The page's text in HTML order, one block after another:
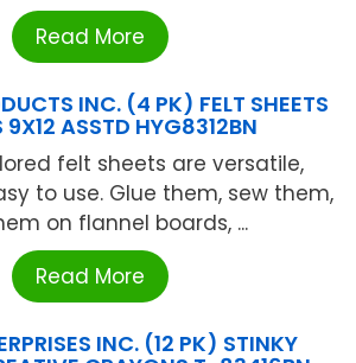
Read More
INC. (4 PK) FELT SHEETS
9X12 ASSTD HYG8312BN
felt sheets are versatile,
to use. Glue them, sew them,
on flannel boards, ...
Read More
INC. (12 PK) STINKY